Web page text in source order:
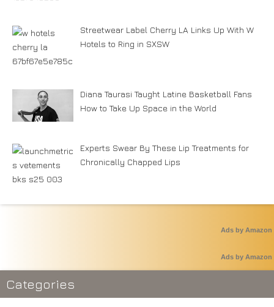
Streetwear Label Cherry LA Links Up With W
Hotels to Ring in SXSW
Diana Taurasi Taught Latine Basketball Fans
How to Take Up Space in the World
Experts Swear By These Lip Treatments for
Chronically Chapped Lips
Ads by Amazon
Ads by Amazon
Categories